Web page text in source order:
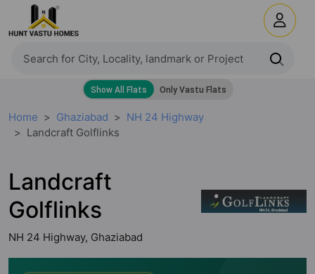
Home Ghaziabad
NH 24 Highway
Landcraft Golflinks
Landcraft
Golflinks
NH 24 Highway, Ghaziabad